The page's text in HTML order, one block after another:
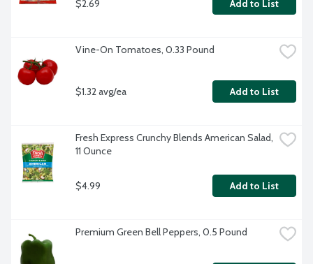
$2.69 Add to List
Vine-On Tomatoes, 0.33 Pound
$1.32 avg/ea Add to List
Fresh Express Crunchy Blends American Salad,
11 Ounce
$4.99 Add to List
Premium Green Bell Peppers, 0.5 Pound